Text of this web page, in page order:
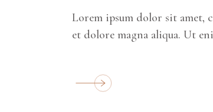
Lorem ipsum dolor sit amet,
et dolore magna aliqua. Ut